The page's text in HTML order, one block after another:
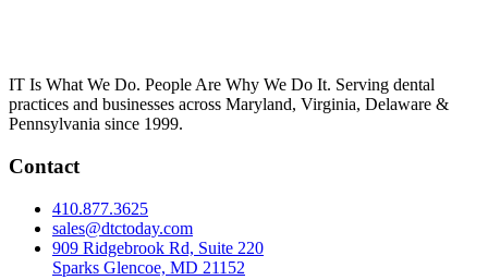
IT Is What We Do. People Are Why We Do It. Serving dental
practices and businesses across Maryland, Virginia, Delaware &
Pennsylvania since 1999.
Contact
410.877.3625
sales@dtctoday.com
909 Ridgebrook Rd, Suite 220
Sparks Glencoe, MD 21152